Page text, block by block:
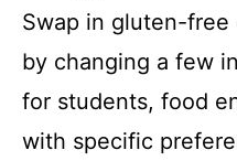
Swap in gluten-
by changing a few
for students, food
with specific